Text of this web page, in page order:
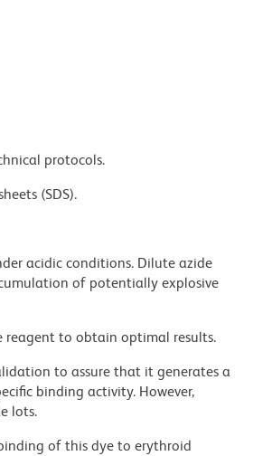
protocols.
(SDS).
acidic conditions. Dilute azide
of potentially explosive
reagent to obtain optimal results.
to assure that it generates a
binding activity. However,
lots.
of this dye to erythroid